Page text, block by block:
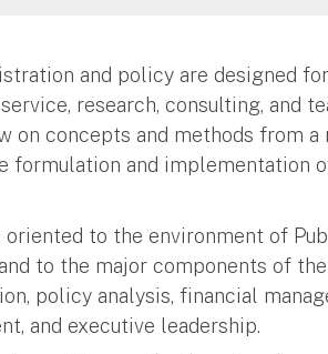
and policy are designed
research, consulting, and
on concepts and methods from a
formulation and implementation
to the environment of
to the major components of
policy analysis, financial
and executive leadership.